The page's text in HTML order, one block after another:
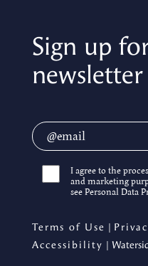
Sign up
newsletter
I agree to the
and marketing
see Personal Data
Terms of Use |
Accessibility |